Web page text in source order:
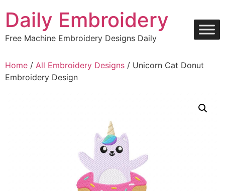
content
Daily Embroidery
Free Machine Embroidery Designs Daily
Home / All Embroidery Designs / Unicorn Cat Donut
Embroidery Design